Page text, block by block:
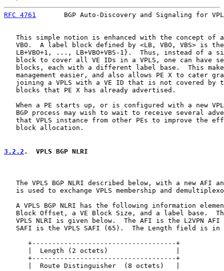
RFC 4761
BGP Auto-Discovery and Signaling for
This simple notion is enhanced with the concept of
VBO.  A label block defined by <LB, VBO, VBS> is
LB+VBO+1, ..., LB+VBO+VBS-1}.  Thus, instead of a
block to cover all VE IDs in a VPLS, one can have
blocks, each with a different label base.  This
management easier, and also allows PE X to cater
joining a VPLS with a VE ID that is not covered by
   blocks that PE X has already advertised.
When a PE starts up, or is configured with a new
BGP process may wish to wait to receive several
that VPLS instance from other PEs to improve the
   block allocation.
3.2.2 .  VPLS BGP NLRI
The VPLS BGP NLRI described below, with a new AFI
is used to exchange VPLS membership and
A VPLS BGP NLRI has the following information
Block Offset, a VE Block Size, and a label base.
VPLS NLRI is given below.  The AFI is the L2VPN AFI
SAFI is the VPLS SAFI (65).  The Length field is in
      +------------------------------------+
      |  Length (2 octets)                 |
      +------------------------------------+
      |  Route Distinguisher  (8 octets)   |